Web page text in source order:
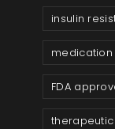
insulin
FDA